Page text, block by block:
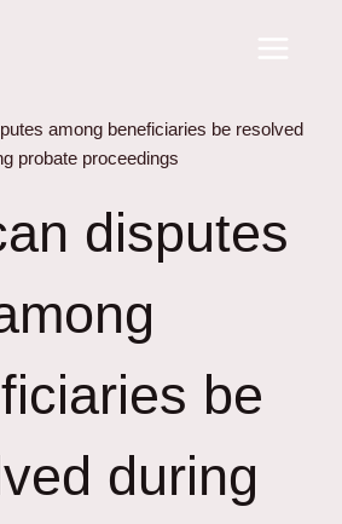
among beneficiaries be resolved
probate proceedings
disputes
be
during